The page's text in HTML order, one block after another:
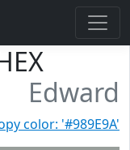
Edward
color: '#989E9A'